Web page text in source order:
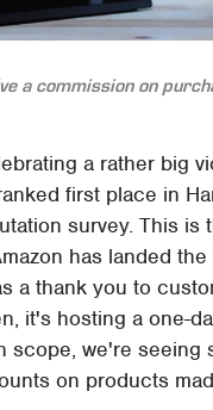
a commission on
a rather big
first place in
survey. This is
has landed
a thank you to
it's hosting a one-
scope, we're seeing
on products